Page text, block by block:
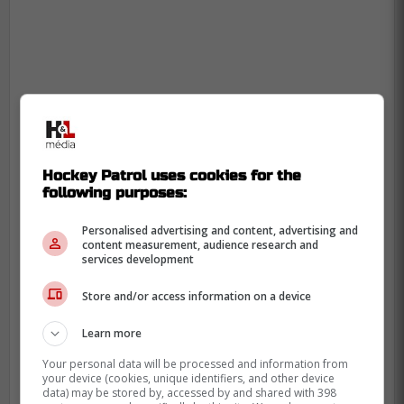
Hockey Patrol uses cookies for the
following purposes:
Personalised advertising and content, advertising and
content measurement, audience research and
services development
Store and/or access information on a device
Learn more
Your personal data will be processed and information from
your device (cookies, unique identifiers, and other device
data) may be stored by, accessed by and shared with 398